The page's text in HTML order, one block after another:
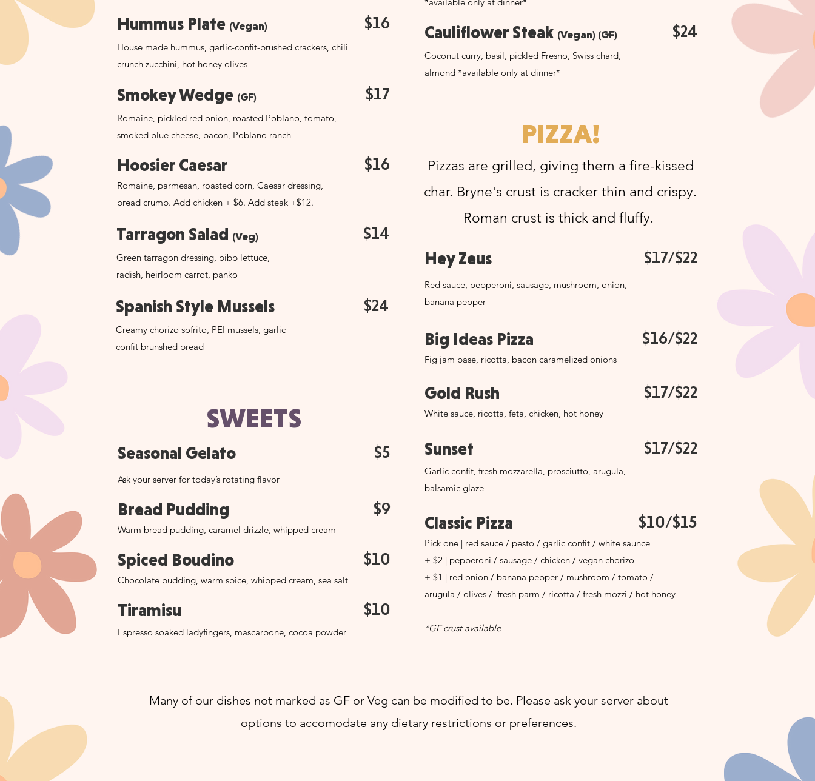
Hummus Plate (Vegan) $16
House made hummus, garlic-confit-brushed crackers, chili
crunch zucchini, hot honey olives
Smokey Wedge (GF) $17
Romaine, pickled red onion, roasted Poblano, tomato,
smoked blue cheese, bacon, Poblano ranch
Hoosier Caesar $16
Romaine, parmesan, roasted corn, Caesar dressing,
bread crumb. Add chicken + $6. Add steak +$12.
Tarragon Salad (Veg) $14
Green tarragon dressing, bibb lettuce,
radish, heirloom carrot, panko
Spanish Style Mussels $24
Creamy chorizo sofrito, PEI mussels, garlic
confit brunshed bread
SWEETS
Seasonal Gelato $5
Ask your server for today’s rotating flavor
Bread Pudding $9
Warm bread pudding, caramel drizzle, whipped cream
Spiced Boudino $10
Chocolate pudding, warm spice, whipped cream, sea salt
Tiramisu $10
Espresso soaked ladyfingers, mascarpone, cocoa powder
Cauliflower Steak (Vegan) (GF) $24
Coconut curry, basil, pickled Fresno, Swiss chard,
almond *available only at dinner*
PIZZA!
Pizzas are grilled, giving them a fire-kissed
char. Bryne's crust is cracker thin and crispy.
Roman crust is thick and fluffy.
Hey Zeus $17/$22
Red sauce, pepperoni, sausage, mushroom, onion,
banana pepper
Big Ideas Pizza $16/$22
Fig jam base, ricotta, bacon caramelized onions
Gold Rush $17/$22
White sauce, ricotta, feta, chicken, hot honey
Sunset $17/$22
Garlic confit, fresh mozzarella, prosciutto, arugula,
balsamic glaze
Classic Pizza $10/$15
Pick one | red sauce / pesto / garlic confit / white saunce
+ $2 | pepperoni / sausage / chicken / vegan chorizo
+ $1 | red onion / banana pepper / mushroom / tomato /
arugula / olives / fresh parm / ricotta / fresh mozzi / hot honey
*GF crust available
Many of our dishes not marked as GF or Veg can be modified to be. Please ask your server about
options to accomodate any dietary restrictions or preferences.